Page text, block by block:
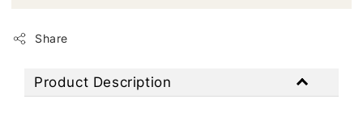
Share
Product Description